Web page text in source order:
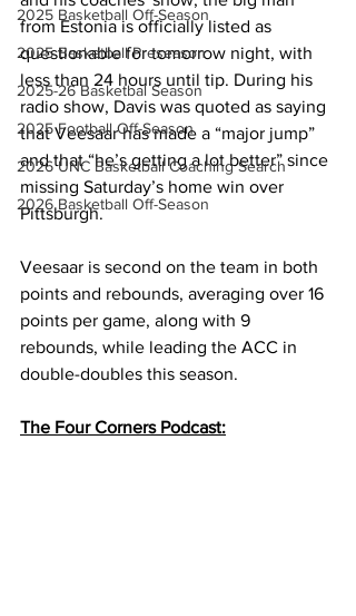
2025 Basketball Off-Season
2025 Basketball Preseason
2025-26 Basketbal Season
2025 Football Off-Season
2026 UNC Basketball Coaching Search
2026 Basketball Off-Season
from Estonia is officially listed as
questionable for tomorrow night, with
less than 24 hours until tip. During his
radio show, Davis was quoted as saying
that Veesaar has made a “major jump”
and that “he’s getting a lot better” since
missing Saturday’s home win over
Pittsburgh.
Veesaar is second on the team in both
points and rebounds, averaging over 16
points per game, along with 9
rebounds, while leading the ACC in
double-doubles this season.
The Four Corners Podcast: